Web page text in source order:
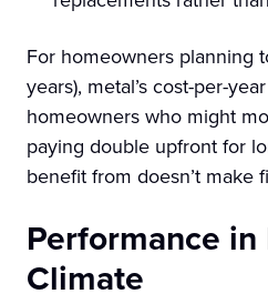
For homeowners planning
years), metal’s cost-per-
homeowners who might
paying double upfront for
benefit from doesn’t make
Performance in
Climate